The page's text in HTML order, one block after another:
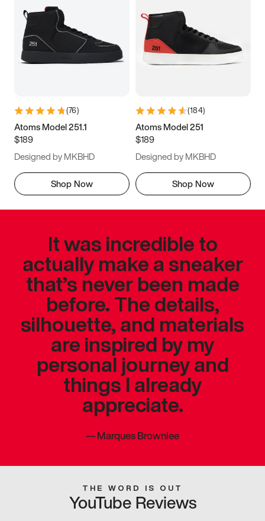
(76)
Atoms Model 251.1
$189
Designed by MKBHD
Shop Now
(184)
Atoms Model 251
$189
Designed by MKBHD
Shop Now
It was incredible to
actually make a sneaker
that’s never been made
before. The details,
silhouette, and materials
are inspired by my
personal journey and
things I already
appreciate.
—Marques Brownlee
THE WORD IS OUT
YouTube Reviews